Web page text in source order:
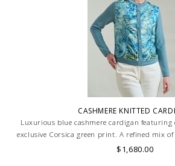
CASHMERE KNITTED
Luxurious blue cashmere cardigan
exclusive Corsica green print. A refined mix
combining knit comfort with printed
$1,680.00